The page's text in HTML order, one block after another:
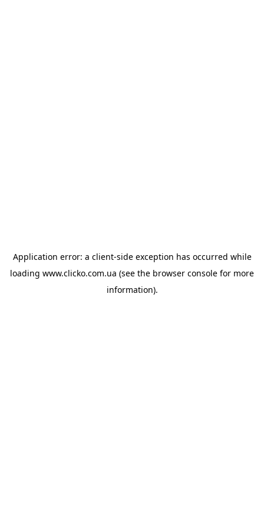
Application error: a client-side exception has occurred while
loading www.clicko.com.ua (see the browser console for more
information).